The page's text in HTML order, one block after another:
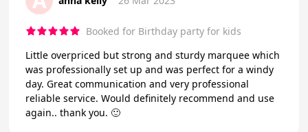
Booked for Birthday party for kids
Little overpriced but strong and sturdy marquee which
was professionally set up and was perfect for a windy
day. Great communication and very professional
reliable service. Would definitely recommend and use
again.. thank you. 🙂